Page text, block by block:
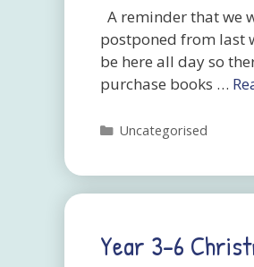
A reminder that we
postponed from last
be here all day so
purchase books …
Categories
Uncategorised
Year 3-6